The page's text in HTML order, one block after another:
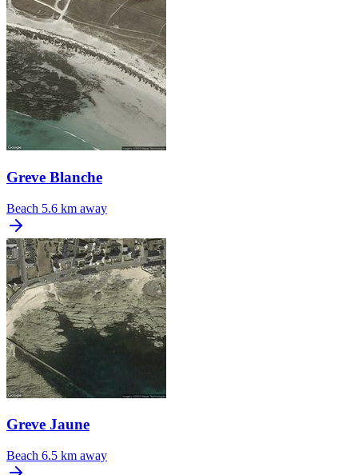
Greve Blanche
Beach 5.6 km away
Greve Jaune
Beach 6.5 km away